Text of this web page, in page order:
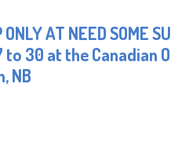
AT NEED SOME
30 at the Canadian
NB